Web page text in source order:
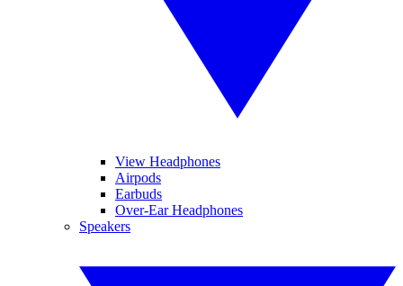
View Headphones
Airpods
Earbuds
Over-Ear Headphones
Speakers